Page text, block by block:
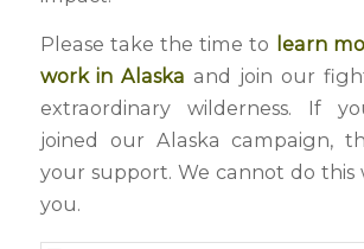
Please take the time to learn
work in Alaska and join our
extraordinary wilderness. If
joined our Alaska campaign,
your support. We cannot do
you.